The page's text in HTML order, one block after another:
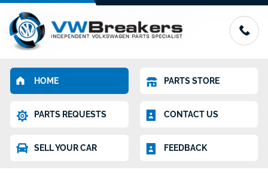
HOME PARTS STORE
PARTS REQUESTS CONTACT US
SELL YOUR CAR FEEDBACK